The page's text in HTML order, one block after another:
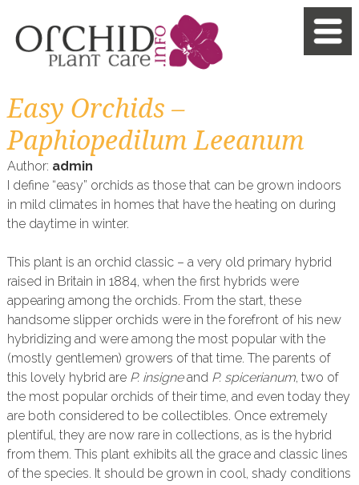
Easy Orchids –
Paphiopedilum Leeanum
Author: admin
I define “easy” orchids as those that can be grown indoors
in mild climates in homes that have the heating on during
the daytime in winter.
This plant is an orchid classic – a very old primary hybrid
raised in Britain in 1884, when the first hybrids were
appearing among the orchids. From the start, these
handsome slipper orchids were in the forefront of his new
hybridizing and were among the most popular with the
(mostly gentlemen) growers of that time. The parents of
this lovely hybrid are P. insigneand P. spicerianum, two of
the most popular orchids of their time, and even today they
are both considered to be collectibles. Once extremely
plentiful, they are now rare in collections, as is the hybrid
from them. This plant exhibits all the grace and classic lines
of the species. It should be grown in cool, shady conditions